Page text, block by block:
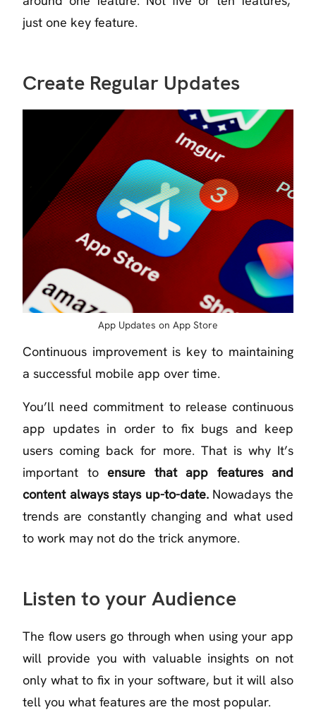
just one key feature.
Create Regular Updates
App Updates on App Store
Continuous improvement is key to maintaining
a successful mobile app over time.
You’ll need commitment to release continuous
app updates in order to fix bugs and keep
users coming back for more. That is why It’s
important to ensure that app features and
content always stays up-to-date.Nowadays the
trends are constantly changing and what used
to work may not do the trick anymore.
Listen to your Audience
The flow users go through when using your app
will provide you with valuable insights on not
only what to fix in your software, but it will also
tell you what features are the most popular.